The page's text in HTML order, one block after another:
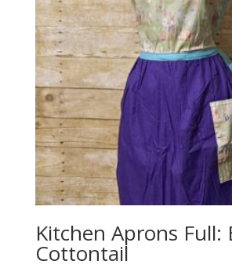
Kitchen Aprons Full:
Cottontail